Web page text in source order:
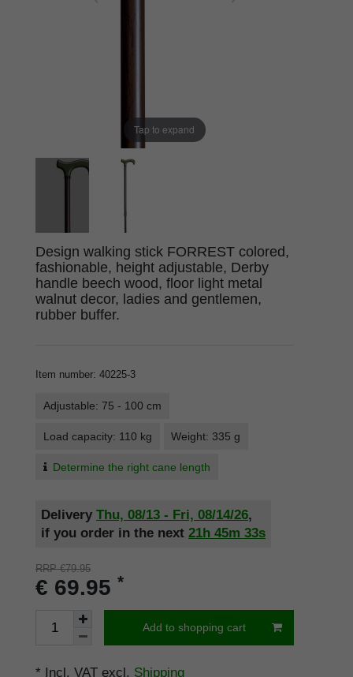
Tap to expand
Design walking stick FORREST colored,
fashionable, height adjustable, Derby
handle beech wood, floor light metal
walnut decor, ladies and gentlemen,
rubber buffer.
Item number: 40225-3
Adjustable: 75 - 100 cm
Load capacity: 110 kg Weight: 335 g
Determine the right cane length
Delivery Thu, 08/13 - Fri, 08/14/26,
if you order in the next 21h 45m 32s
RRP €79.95
€ 69.95 *
Add to shopping cart
* Incl. VAT excl. Shipping